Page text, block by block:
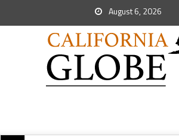
August 6, 2026